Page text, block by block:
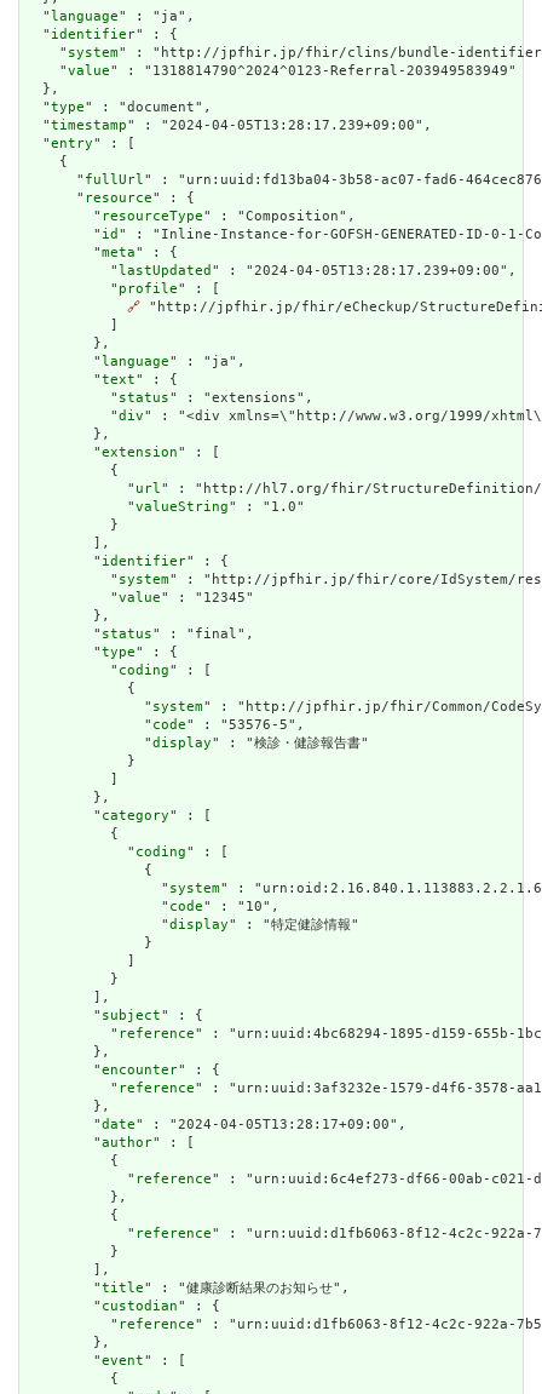
  "
language" : "ja",
  "
identifier" : {
    "
system" : "http://jpfhir.jp/fhir/clins/bundle-
    "
value" : "1318814790^2024^0123-Referral-203949583949"
  },
  "
type" : "document",
  "
timestamp" : "2024-04-05T13:28:17.239+09:00",
  "
entry" : [
    {
      "
fullUrl " : "urn:uuid:fd13ba04-3b58-ac07-fad6-
      "
resource" : {
        "
resourceType" : "Composition",
        "
id " : "Inline-Instance-for-GOFSH-GENERATED-ID-0-1-
        "
meta" : {
          "
lastUpdated " : "2024-04-05T13:28:17.239+09:00",
          "
profile" : [
🔗 "http://jpfhir.jp/fhir/eCheckup/
          ]
        },
        "
language" : "ja",
        "
text" : {
          "
status" : "extensions",
          "
div" : "<div xmlns=\"http://www.w3.org/1999/xhtml\"
        },
        "
extension" : [
          {
            "
url " : "http://hl7.org/fhir/StructureDefinition/
            "
valueString" : "1.0"
          }
        ],
        "
identifier" : {
          "
system" : "http://jpfhir.jp/fhir/core/IdSystem/
          "
value" : "12345"
        },
        "
status" : "final",
        "
type" : {
          "
coding" : [
            {
              "
system" : "http://jpfhir.jp/fhir/Common/
              "
code" : "53576-5",
              "
display" : "検診・健診報告書"
            }
          ]
        },
        "
category" : [
          {
            "
coding" : [
              {
                "
system" :
                "
code" : "10",
                "
display" : "特定健診情報"
              }
            ]
          }
        ],
        "
subject" : {
          "
reference" : "urn:uuid:4bc68294-1895-d159-655b-
        },
        "
encounter" : {
          "
reference" : "urn:uuid:3af3232e-1579-d4f6-3578-
        },
        "
date" : "2024-04-05T13:28:17+09:00",
        "
author" : [
          {
            "
reference" : "urn:uuid:6c4ef273-df66-00ab-c021-
          },
          {
            "
reference" : "urn:uuid:d1fb6063-8f12-4c2c-922a-
          }
        ],
        "
title" : "健康診断結果のお知らせ",
        "
custodian" : {
          "
reference" : "urn:uuid:d1fb6063-8f12-4c2c-922a-
        },
        "
event" : [
          {